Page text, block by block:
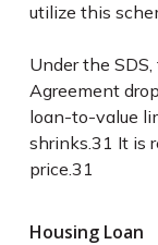
utilize this
Under the
Agreement
loan-to-value
shrinks.31 It is
price.31
Housing Loan